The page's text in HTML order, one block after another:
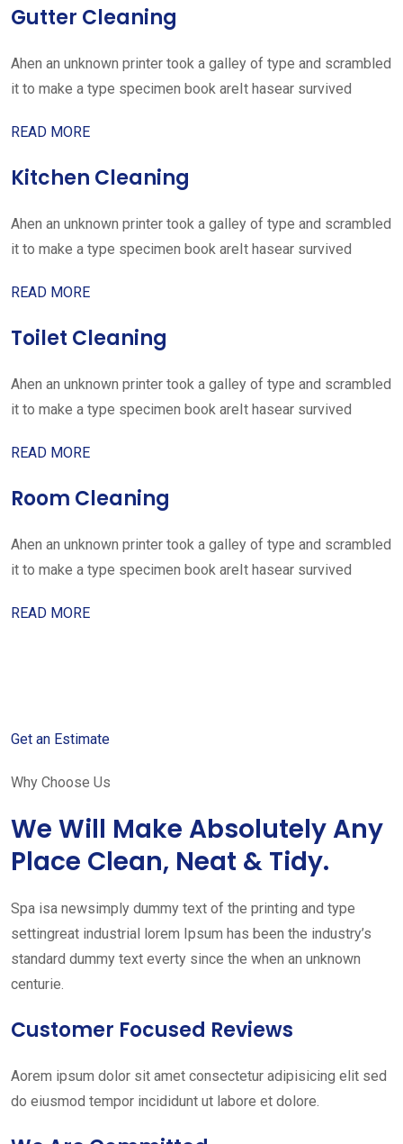
Gutter Cleaning
Ahen an unknown printer took a galley of type and scrambled
it to make a type specimen book areIt hasear survived
READ MORE
Kitchen Cleaning
Ahen an unknown printer took a galley of type and scrambled
it to make a type specimen book areIt hasear survived
READ MORE
Toilet Cleaning
Ahen an unknown printer took a galley of type and scrambled
it to make a type specimen book areIt hasear survived
READ MORE
Room Cleaning
Ahen an unknown printer took a galley of type and scrambled
it to make a type specimen book areIt hasear survived
READ MORE
Get an Estimate
Why Choose Us
We Will Make Absolutely Any
Place Clean, Neat & Tidy.
Spa isa newsimply dummy text of the printing and type
settingreat industrial lorem Ipsum has been the industry’s
standard dummy text everty since the when an unknown
centurie.
Customer Focused Reviews
Aorem ipsum dolor sit amet consectetur adipisicing elit sed
do eiusmod tempor incididunt ut labore et dolore.